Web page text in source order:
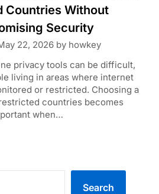
Countries Without
Security
22, 2026 by howkey
privacy tools can be difficult,
living in areas where internet
or restricted. Choosing a
countries becomes
when…
Search